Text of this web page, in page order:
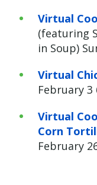
Virtual
(featuring
in Soup)
Virtual
February 3
Virtual
Corn
February